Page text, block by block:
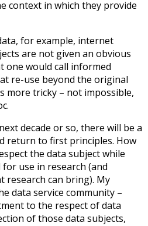
context in which they provide
for example, internet
are not given an obvious
one would call informed
re-use beyond the original
more tricky – not impossible,
decade or so, there will be a
return to first principles. How
the data subject while
use in research (and
research can bring). My
data service community –
to the respect of data
of those data subjects,